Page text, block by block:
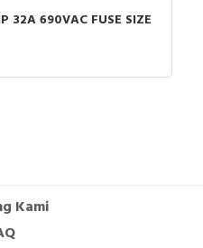
32A 690VAC FUSE SIZE
Kami